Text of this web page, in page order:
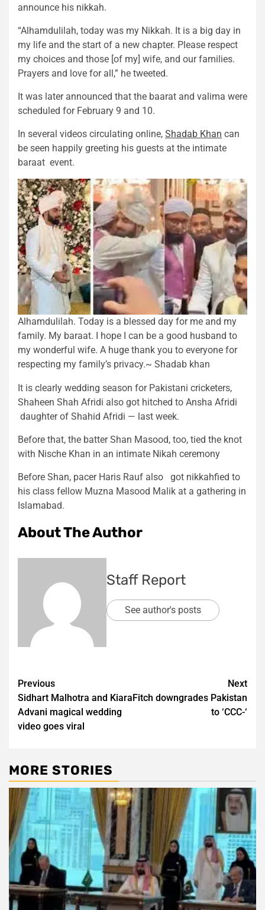
announce his nikkah.
“Alhamdulilah, today was my Nikkah. It is a big day in
my life and the start of a new chapter. Please respect
my choices and those [of my] wife, and our families.
Prayers and love for all,” he tweeted.
It was later announced that the baarat and valima were
scheduled for February 9 and 10.
In several videos circulating online, Shadab Khan can
be seen happily greeting his guests at the intimate
baraat event.
Alhamdulilah. Today is a blessed day for me and my
family. My baraat. I hope I can be a good husband to
my wonderful wife. A huge thank you to everyone for
respecting my family’s privacy.~ Shadab khan
It is clearly wedding season for Pakistani cricketers,
Shaheen Shah Afridi also got hitched to Ansha Afridi
daughter of Shahid Afridi — last week.
Before that, the batter Shan Masood, too, tied the knot
with Nische Khan in an intimate Nikah ceremony
Before Shan, pacer Haris Rauf also got nikkahfied to
his class fellow Muzna Masood Malik at a gathering in
Islamabad.
About The Author
Staff Report
See author's posts
Post
navigation
Previous
Sidhart Malhotra and Kiara
Advani magical wedding
video goes viral
Next
Fitch downgrades Pakistan
to ‘CCC-‘
MORE STORIES